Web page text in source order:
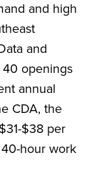
and high
and
openings
annual
CDA, the
$38 per
hour work